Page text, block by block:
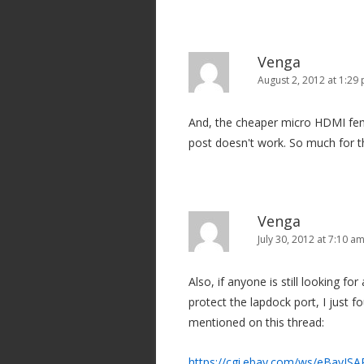
Venga
August 2, 2012 at 1:29
And, the cheaper micro HDMI
post doesn't work. So much for
Venga
July 30, 2012 at 7:10 am
Also, if anyone is still looking
protect the lapdock port, I just
mentioned on this thread: